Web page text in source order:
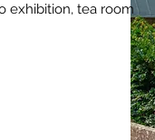
exhibition, tea room